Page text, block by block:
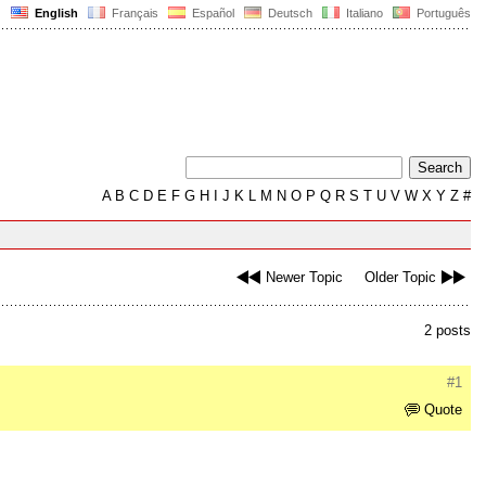
English Français Español Deutsch Italiano Português
AB C D E F G H J K L M N O P Q R S T U V W X Y Z #
Newer Topic Older Topic
2 posts
#1
Quote